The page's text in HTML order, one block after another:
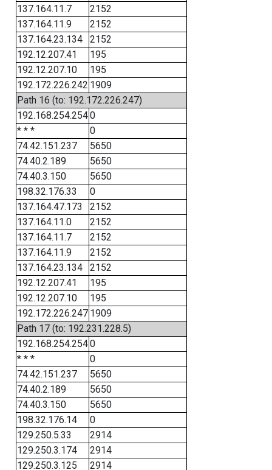
137.164.11.7
2152
137.164.11.9
2152
137.164.23.134
2152
192.12.207.41
195
192.12.207.10
195
192.172.226.242 1909
Path 16 (to: 192.172.226.247)
192.168.254.2540
* * *
0
74.42.151.237
5650
74.40.2.189
5650
74.40.3.150
5650
198.32.176.33
0
137.164.47.173
2152
137.164.11.0
2152
137.164.11.7
2152
137.164.11.9
2152
137.164.23.134
2152
192.12.207.41
195
192.12.207.10
195
192.172.226.247 1909
Path 17 (to: 192.231.228.5)
192.168.254.2540
* * *
0
74.42.151.237
5650
74.40.2.189
5650
74.40.3.150
5650
198.32.176.14
0
129.250.5.33
2914
129.250.3.174
2914
129.250.3.125
2914